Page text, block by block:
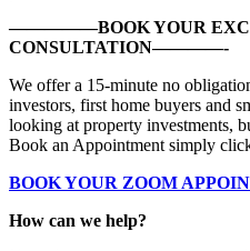
—————BOOK YOUR
CONSULTATION————-
We offer a 15-minute no
investors, first home buyers and
looking at property investments,
Book an Appointment simply
BOOK YOUR ZOOM
How can we help?